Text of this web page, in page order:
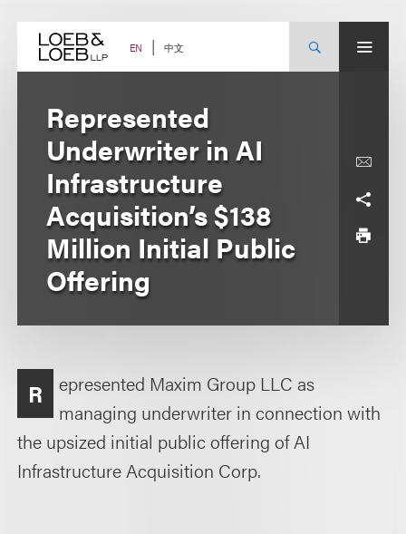
content EN 中文
Represented
Underwriter in AI
Infrastructure
Acquisition’s $138
Million Initial Public
Offering
R
epresented Maxim Group LLC as
managing underwriter in connection with
the upsized initial public offering of AI
Infrastructure Acquisition Corp.